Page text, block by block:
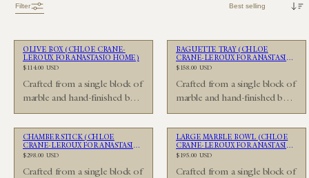
Filter Sort
OLIVE BOX (CHLOÉ CRANE-
LEROUX FOR ANASTASIO HOME)
Regular
$114.00 USD
Crafted from a single block of
marble and hand-finished by
skilled artisans in the Anastasio
Home…
BAGUETTE TRAY (CHLOÉ
CRANE-LEROUX FOR ANASTASIO
HOME)
Regular
$158.00 USD
Crafted from a single block of
marble and hand-finished by
skilled artisans in the Anastasio
Home…
CHAMBER STICK (CHLOÉ
CRANE-LEROUX FOR ANASTASIO
HOME)
Regular
$298.00 USD
Crafted from a single block of
LARGE MARBLE BOWL (CHLOÉ
CRANE-LEROUX FOR ANASTASIO
HOME)
Regular
$195.00 USD
Crafted from a single block of